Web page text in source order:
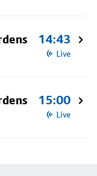
14:43
Live
15:00
Live